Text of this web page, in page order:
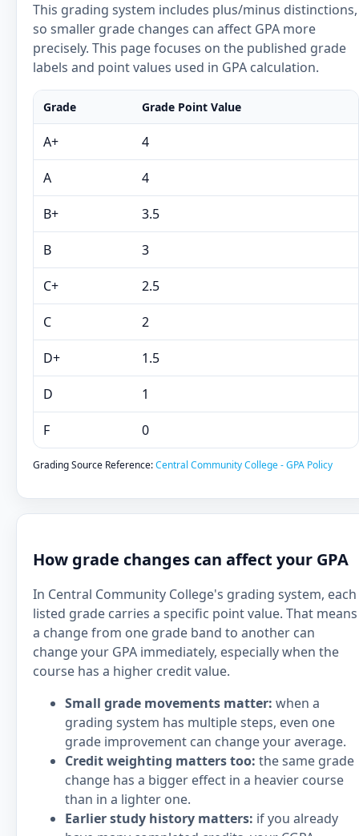
This grading system includes plus/minus distinctions,
so smaller grade changes can affect GPA more
precisely. This page focuses on the published grade
labels and point values used in GPA calculation.
Grade Grade Point Value
A+ 4
A 4
B+ 3.5
B 3
C+ 2.5
C 2
D+ 1.5
D 1
F 0
Grading Source Reference:Central Community College - GPA Policy
How grade changes can affect your GPA
In Central Community College's grading system, each
listed grade carries a specific point value. That means
a change from one grade band to another can
change your GPA immediately, especially when the
course has a higher credit value.
Small grade movements matter: when a
grading system has multiple steps, even one
grade improvement can change your average.
Credit weighting matters too: the same grade
change has a bigger effect in a heavier course
than in a lighter one.
Earlier study history matters: if you already